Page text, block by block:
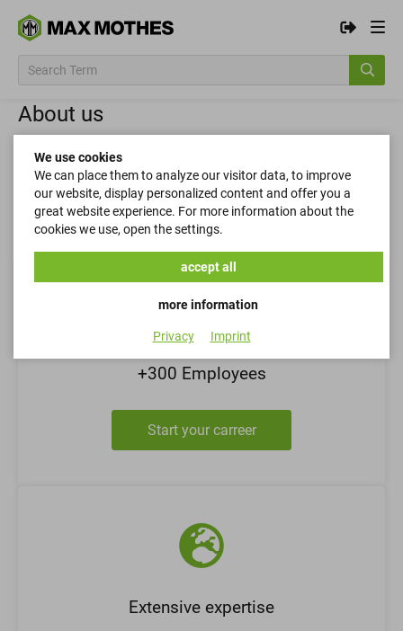
About us
MAX MOTHES is a manufacturer and distributor
with a 100-year-old tradition of quality and
sustainable customer relationships.
+300 Employees
Start your carreer
Extensive expertise
We use cookies
We can place them to analyze our visitor data, to improve
our website, display personalized content and offer you a
great website experience. For more information about the
cookies we use, open the settings.
more information
accept all
Privacy Imprint